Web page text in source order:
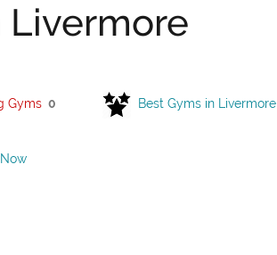
Livermore
Gyms 0 Best Gyms in Livermore